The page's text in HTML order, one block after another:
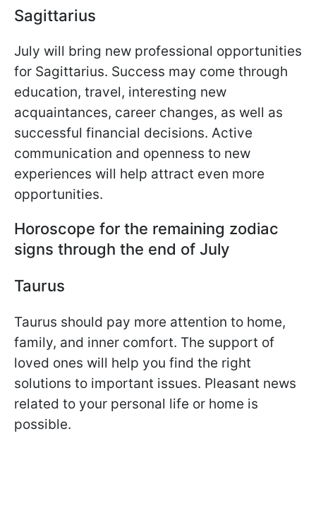
Sagittarius
July will bring new professional opportunities
for Sagittarius. Success may come through
education, travel, interesting new
acquaintances, career changes, as well as
successful financial decisions. Active
communication and openness to new
experiences will help attract even more
opportunities.
Horoscope for the remaining zodiac
signs through the end of July
Taurus
Taurus should pay more attention to home,
family, and inner comfort. The support of
loved ones will help you find the right
solutions to important issues. Pleasant news
related to your personal life or home is
possible.